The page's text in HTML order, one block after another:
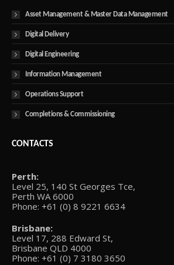
Asset Management & Master Data Management
Digital Delivery
Digital Engineering
Information Management
Operations Support
Completions & Commissioning
CONTACTS
Perth:
Level 25, 140 St Georges Tce,
Perth WA 6000
Phone: +61 (0) 8 9221 6634
Brisbane:
Level 17, 288 Edward St,
Brisbane QLD 4000
Phone: +61 (0) 7 3180 3650